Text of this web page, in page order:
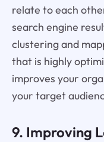
relate to each
search engine
clustering and
that is highly
improves your
your target
9. Improving